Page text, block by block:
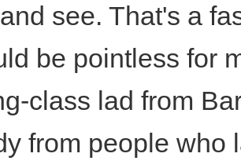
see. That's a
be pointless for
class lad from
from people who